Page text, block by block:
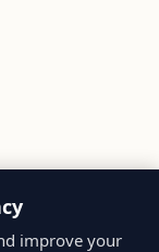
improve your